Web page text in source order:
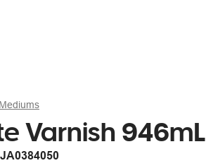
Varnish 946mL
JA0384050